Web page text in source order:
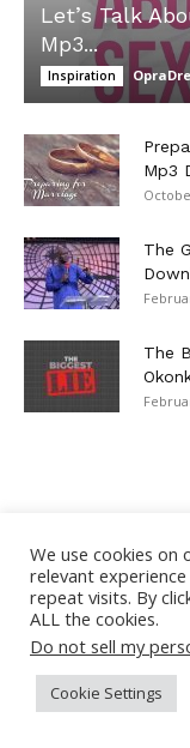
Let’s Talk
Mp3...
Inspiration OpraDre
Mp3
The
The
TOP MUSIC
We use cookies
relevant
repeat visits. By
ALL the cookies.
Do not sell my
Cookie Settings
2